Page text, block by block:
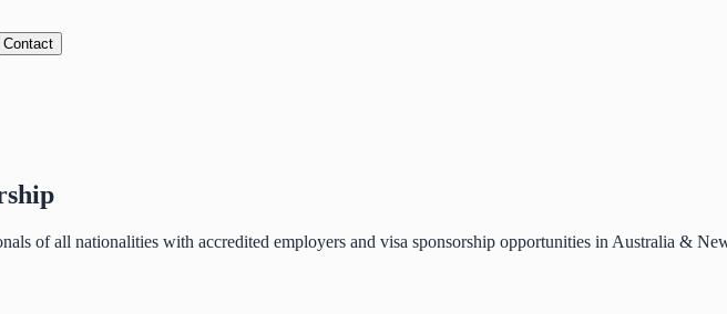
Contact
of all nationalities with accredited employers and visa sponsorship opportunities in Australia &